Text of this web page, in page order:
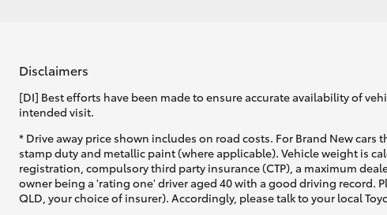
Our Stock
Toyota Warranty
Advantage
Enquiries
Disclaimers
[DI] Best efforts have been made to ensure accurate availability of
intended visit.
* Drive away price shown includes on road costs. For Brand New
stamp duty and metallic paint (where applicable). Vehicle weight is
registration, compulsory third party insurance (CTP), a maximum
owner being a 'rating one' driver aged 40 with a good driving record.
QLD, your choice of insurer). Accordingly, please talk to your local